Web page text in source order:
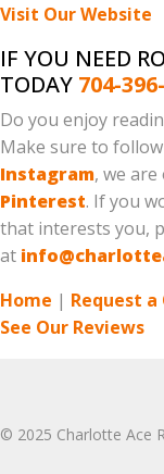
Visit Our Website
IF YOU NEED
TODAY 704-
Do you enjoy
Make sure to
Instagram, we are
Pinterest. If you
that interests you,
at
Home | Request a
See Our Reviews
© 2025 Charlotte Ace